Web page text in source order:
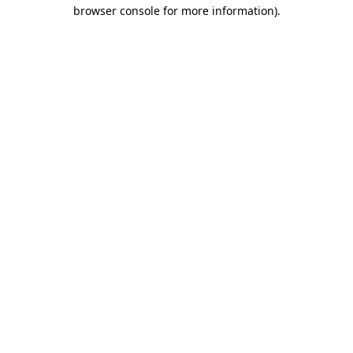
browser console for more information).